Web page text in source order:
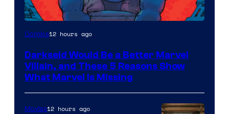
Comics12 hours ago
Darkseid Would Be a Better Marvel
Villain, and These 5 Reasons Show
What Marvel Is Missing
Movies12 hours ago